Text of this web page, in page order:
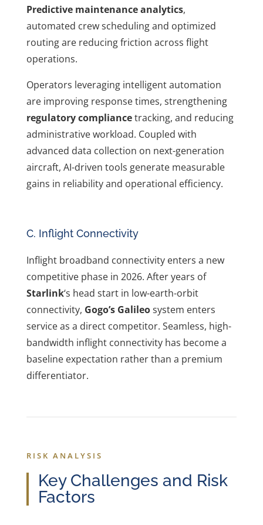
Predictive maintenance analytics,
automated crew scheduling and optimized
routing are reducing friction across flight
operations.
Operators leveraging intelligent automation
are improving response times, strengthening
regulatory compliancetracking, and reducing
administrative workload. Coupled with
advanced data collection on next-generation
aircraft, AI-driven tools generate measurable
gains in reliability and operational efficiency.
C. Inflight Connectivity
Inflight broadband connectivity enters a new
competitive phase in 2026. After years of
Starlink‘s head start in low-earth-orbit
connectivity, Gogo’s Galileosystem enters
service as a direct competitor. Seamless, high-
bandwidth inflight connectivity has become a
baseline expectation rather than a premium
differentiator.
RISK ANALYSIS
Key Challenges and Risk
Factors